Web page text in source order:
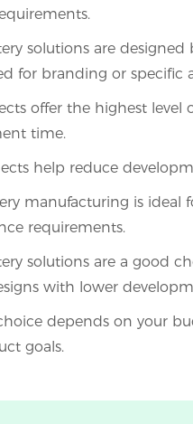
solutions are
for branding or specific
offer the highest
time.
help reduce
manufacturing is
requirements.
solutions are a good
with lower
depends on your
goals.